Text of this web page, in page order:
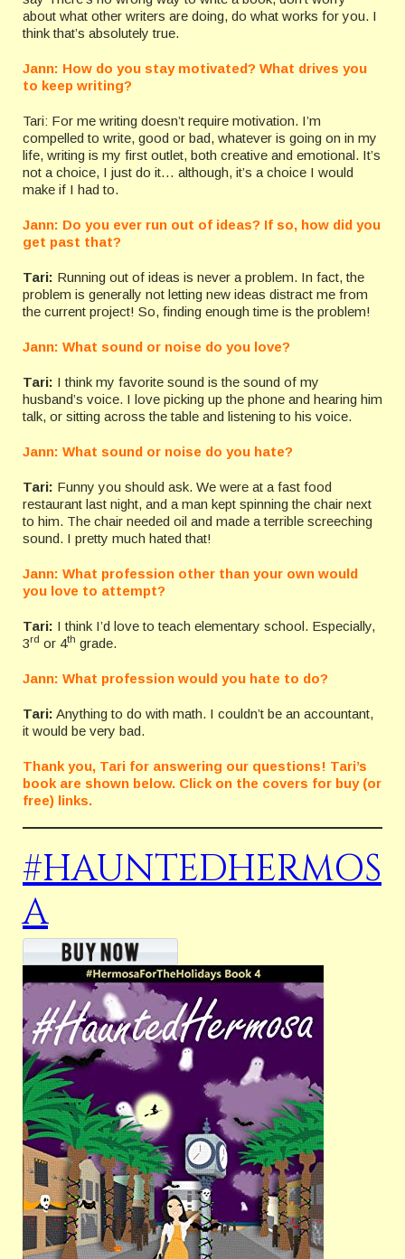
about what other writers are doing, do what works for you. I
think that’s absolutely true.
Jann: How do you stay motivated? What drives you
to keep writing?
Tari: For me writing doesn’t require motivation. I’m
compelled to write, good or bad, whatever is going on in my
life, writing is my first outlet, both creative and emotional. It’s
not a choice, I just do it… although, it’s a choice I would
make if I had to.
Jann: Do you ever run out of ideas? If so, how did you
get past that?
Tari: Running out of ideas is never a problem. In fact, the
problem is generally not letting new ideas distract me from
the current project! So, finding enough time is the problem!
Jann: What sound or noise do you love?
Tari: I think my favorite sound is the sound of my
husband’s voice. I love picking up the phone and hearing him
talk, or sitting across the table and listening to his voice.
Jann: What sound or noise do you hate?
Tari: Funny you should ask. We were at a fast food
restaurant last night, and a man kept spinning the chair next
to him. The chair needed oil and made a terrible screeching
sound. I pretty much hated that!
Jann: What profession other than your own would
you love to attempt?
Tari: I think I’d love to teach elementary school. Especially,
3rd or 4th grade.
Jann: What profession would you hate to do?
Tari: Anything to do with math. I couldn’t be an accountant,
it would be very bad.
Thank you, Tari for answering our questions! Tari’s
book are shown below. Click on the covers for buy (or
free) links.
#HAUNTEDHERMOS
A